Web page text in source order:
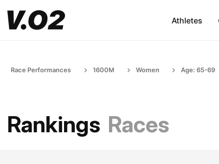
Athletes
Race Performances 1600M Women Age: 65-69
Rankings Races